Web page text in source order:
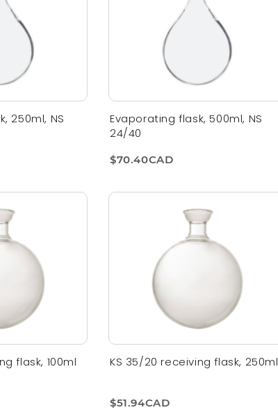
250ml, NS
Evaporating flask, 500ml, NS
24/40
$70.40CAD
flask, 100ml KS 35/20 receiving flask, 250ml
$51.94CAD